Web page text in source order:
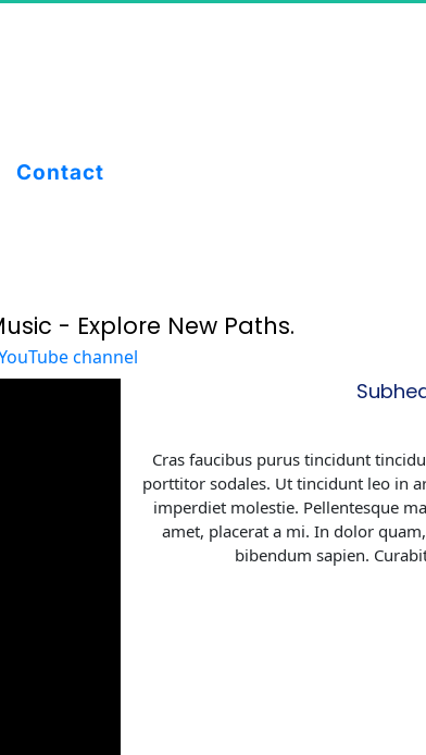
Contact
- Explore New Paths.
channel
Cras faucibus purus tincidunt
porttitor sodales. Ut tincidunt leo in
imperdiet molestie. Pellentesque
amet, placerat a mi. In dolor
bibendum sapien.